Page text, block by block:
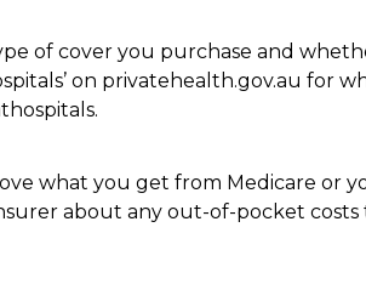
of cover you purchase and
on privatehealth.gov.au for
what you get from Medicare or
about any out-of-pocket